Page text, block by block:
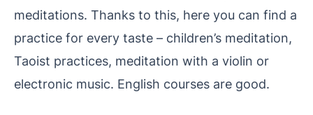
meditations. Thanks to this, here you can find a
practice for every taste – children’s meditation,
Taoist practices, meditation with a violin or
electronic music. English courses are good.